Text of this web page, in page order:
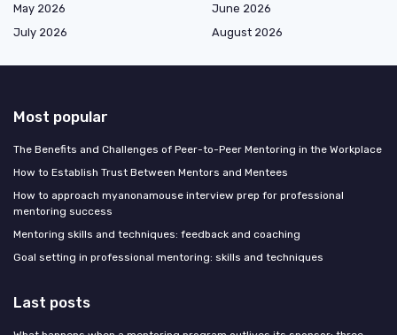
May 2026
June 2026
July 2026
August 2026
Most popular
The Benefits and Challenges of Peer-to-Peer Mentoring in the Workplace
How to Establish Trust Between Mentors and Mentees
How to approach myanonamouse interview prep for professional
mentoring success
Mentoring skills and techniques: feedback and coaching
Goal setting in professional mentoring: skills and techniques
Last posts